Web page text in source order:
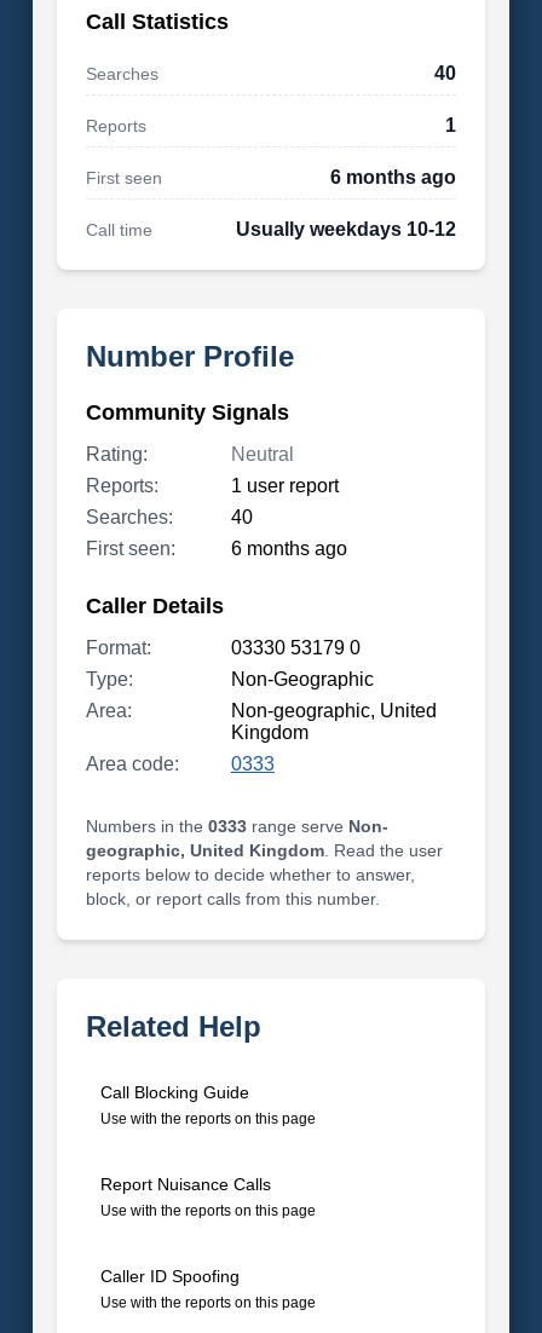
Call Statistics
Searches 40
Reports 1
First seen 6 months ago
Call time Usually weekdays 10-12
Number Profile
Community Signals
Rating:
Neutral
Reports:
1 user report
Searches:
40
First seen:
6 months ago
Caller Details
Format:
03330 53179 0
Type:
Non-Geographic
Area:
Non-geographic, United
Kingdom
Area code:
0333
Numbers in the 0333range serve Non-
geographic, United Kingdom. Read the user
reports below to decide whether to answer,
block, or report calls from this number.
Related Help
Call Blocking Guide
Use with the reports on this page
Report Nuisance Calls
Use with the reports on this page
Caller ID Spoofing
Use with the reports on this page